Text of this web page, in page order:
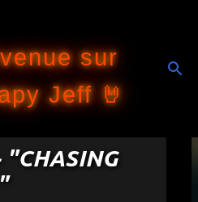
sur
Jeff 🤘
"CHASING